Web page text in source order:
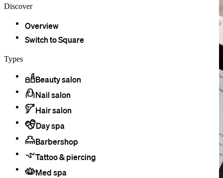
Discover
Overview
Switch to Square
Types
Beauty salon
Nail salon
Hair salon
Day spa
Barbershop
Tattoo & piercing
Med spa